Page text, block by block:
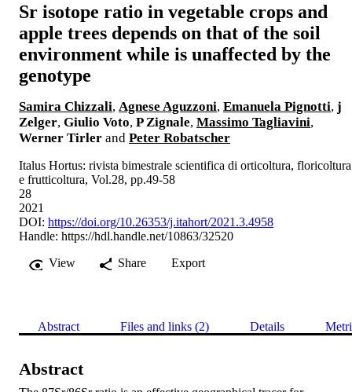
Sr isotope ratio in vegetable crops and
apple trees depends on that of the soil
environment while is unaffected by the
genotype
Samira Chizzali, Agnese Aguzzoni, Emanuela Pignotti, j
Zelger, Giulio Voto, P Zignale, Massimo Tagliavini,
Werner Tirler and Peter Robatscher
Italus Hortus: rivista bimestrale scientifica di orticoltura, floricoltura
e frutticoltura, Vol.28, pp.49-58
28
2021
DOI: https://doi.org/10.26353/j.itahort/2021.3.4958
Handle: https://hdl.handle.net/10863/32520
View
Share Export
Abstract Files and links (2) Details
Abstract